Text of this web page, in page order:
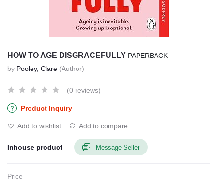
HOW TO AGE DISGRACEFULLY PAPERBACK
by Pooley, Clare (Author)
(0 reviews)
Product Inquiry
Add to wishlist Add to compare
Inhouse product Message Seller
Price